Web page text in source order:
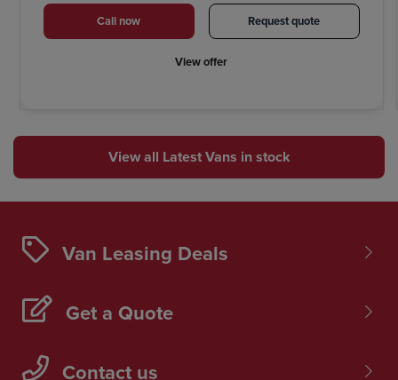
Call now Request quote
View offer
View all Latest Vans in stock
Van Leasing Deals
Get a Quote
Contact us